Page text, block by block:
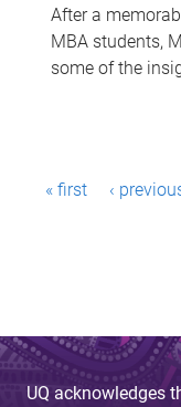
After a
MBA students,
some of the
P
s
« first ‹
UQ acknowledges